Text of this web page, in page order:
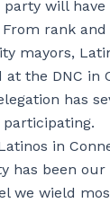
party will
rank
mayors,
the DNC in
has
in
has been
we wield